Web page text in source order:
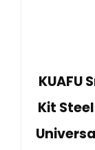
KUAFU
Kit